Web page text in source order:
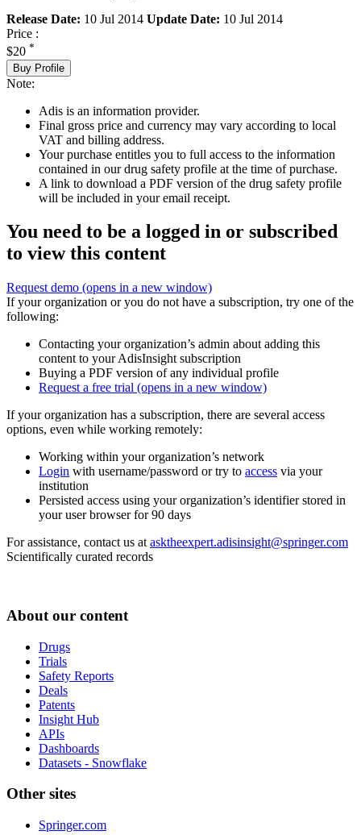
Release Date: 10 Jul 2014 Update Date: 10 Jul 2014
Price :
$20 *
Buy Profile
Note:
Adis is an information provider.
Final gross price and currency may vary according to local
VAT and billing address.
Your purchase entitles you to full access to the information
contained in our drug safety profile at the time of purchase.
A link to download a PDF version of the drug safety profile
will be included in your email receipt.
You need to be a logged in or subscribed
to view this content
Request demo (opens in a new window)
If your organization or you do not have a subscription, try one of the
following:
Contacting your organization’s admin about adding this
content to your AdisInsight subscription
Buying a PDF version of any individual profile
Request a free trial (opens in a new window)
If your organization has a subscription, there are several access
options, even while working remotely:
Working within your organization’s network
Login with username/password or try to access via your
institution
Persisted access using your organization’s identifier stored in
your user browser for 90 days
For assistance, contact us at asktheexpert.adisinsight@springer.com
Scientifically curated records
About our content
Drugs
Trials
Safety Reports
Deals
Patents
Insight Hub
APIs
Dashboards
Datasets - Snowflake
Other sites
Springer.com